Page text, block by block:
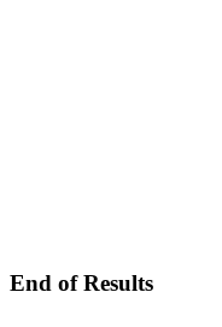
End of Results